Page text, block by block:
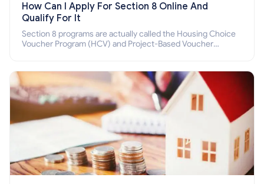
How Can I Apply For Section 8 Online And
Qualify For It
Section 8 programs are actually called the Housing Choice
Voucher Program (HCV) and Project-Based Voucher